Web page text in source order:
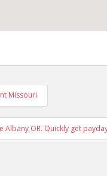
Missouri.
Albany OR. Quickly get